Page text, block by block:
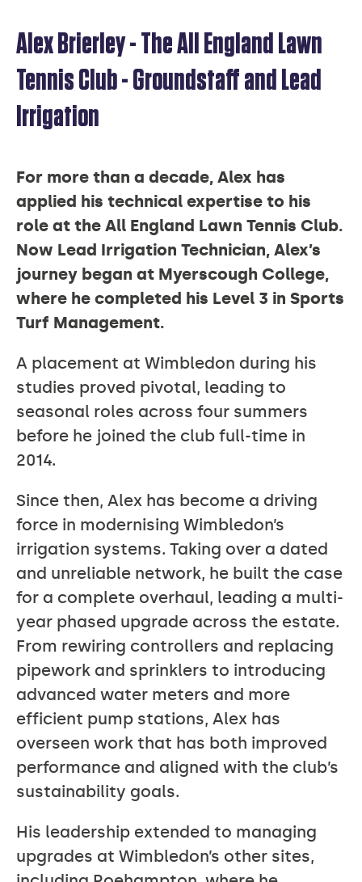
ALEX
BRIERLEY
Alex Brierley - The All England Lawn
Tennis Club - Groundstaff and Lead
Irrigation
For more than a decade, Alex has
applied his technical expertise to his
role at the All England Lawn Tennis Club.
Now Lead Irrigation Technician, Alex’s
journey began at Myerscough College,
where he completed his Level 3 in Sports
Turf Management.
A placement at Wimbledon during his
studies proved pivotal, leading to
seasonal roles across four summers
before he joined the club full-time in
2014.
Since then, Alex has become a driving
force in modernising Wimbledon’s
irrigation systems. Taking over a dated
and unreliable network, he built the case
for a complete overhaul, leading a multi-
year phased upgrade across the estate.
From rewiring controllers and replacing
pipework and sprinklers to introducing
advanced water meters and more
efficient pump stations, Alex has
overseen work that has both improved
performance and aligned with the club’s
sustainability goals.
His leadership extended to managing
upgrades at Wimbledon’s other sites,